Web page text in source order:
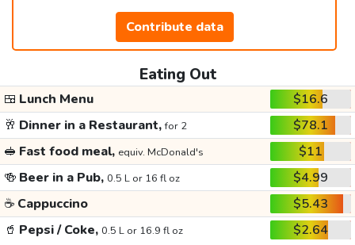
Contribute data
Eating Out
🍱 Lunch Menu
$16.6
🥂 Dinner in a Restaurant,for 2
$78.1
🥪 Fast food meal, equiv. McDonald's
$11
🍻 Beer in a Pub, 0.5 L or 16 fl oz
$4.99
☕ Cappuccino
$5.43
🥤 Pepsi / Coke, 0.5 L or 16.9 fl oz $2.64